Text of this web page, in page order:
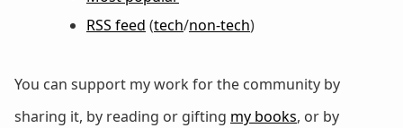
RSS feed (tech/non-tech)
You can support my work for the community by
sharing it, by reading or gifting my books, or by